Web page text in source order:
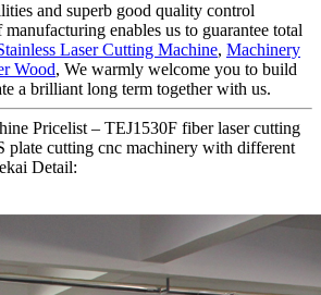
and superb good quality control
enables us to guarantee total
Laser Cutting Machine, Machinery
Wood, We warmly welcome you to build
a brilliant long term together with us.
Pricelist – TEJ1530F fiber laser cutting
plate cutting cnc machinery with different
Detail: